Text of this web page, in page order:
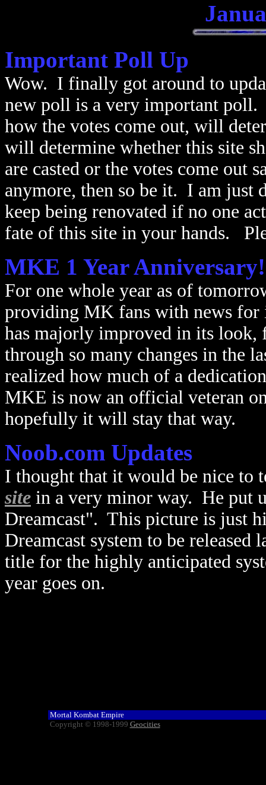
Important Poll Up
Wow. I finally got around to
new poll is a very important poll.
how the votes come out, will
will determine whether this site
are casted or the votes come out
anymore, then so be it. I am just
keep being renovated if no one
fate of this site in your hands.
MKE 1 Year
For one whole year as of
providing MK fans with news
has majorly improved in its look,
through so many changes in the
realized how much of a
MKE is now an official veteran
hopefully it will stay that way.
Noob.com Updates
I thought that it would be nice to
site in a very minor way. He put
Dreamcast". This picture is just
Dreamcast system to be
title for the highly anticipated
year goes on.
Mortal Kombat Empire
Copyright © 1998-1999 Geocities